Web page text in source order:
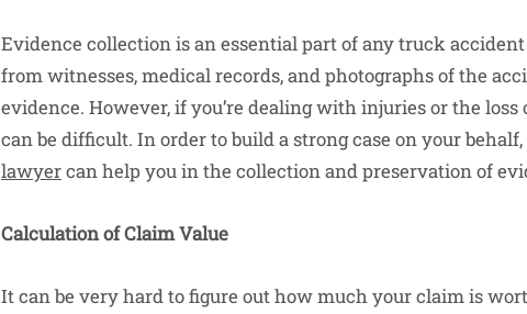
Evidence collection is an essential part of any truck
from witnesses, medical records, and photographs of the
evidence. However, if you’re dealing with injuries or the
can be difficult. In order to build a strong case on your behalf,
lawyercan help you in the collection and preservation of
Calculation of Claim Value
It can be very hard to figure out how much your claim is